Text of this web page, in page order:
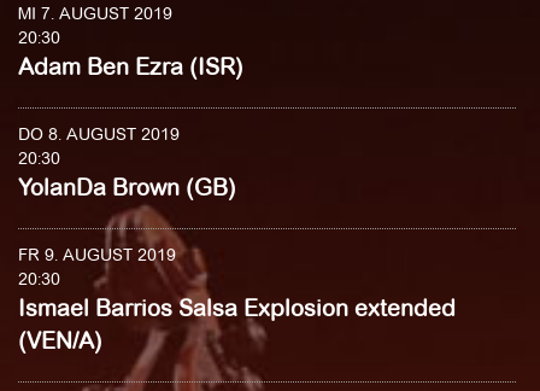
MI 7. AUGUST 2019
20:30
Adam Ben Ezra (ISR)
DO 8. AUGUST 2019
20:30
YolanDa Brown (GB)
FR 9. AUGUST 2019
20:30
Ismael Barrios Salsa Explosion extended
(VEN/A)